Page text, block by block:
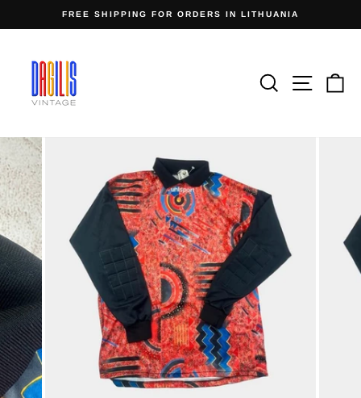
FREE SHIPPING FOR ORDERS IN LITHUANIA
SearchSite